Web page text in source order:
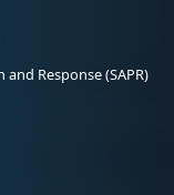
Response (SAPR)